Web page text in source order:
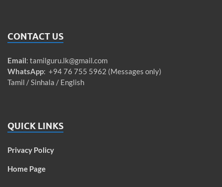
CONTACT US
Email: tamilguru.lk@gmail.com
WhatsApp: +94 76 755 5962 (Messages only)
Tamil / Sinhala / English
QUICK LINKS
Privacy Policy
Home Page